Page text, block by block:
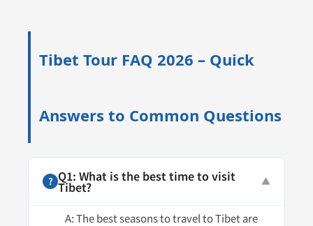
Tibet Tour FAQ 2026 – Quick
Answers to Common Questions
? Q1: What is the best time to visit
Tibet? ▼
A: The best seasons to travel to Tibet are